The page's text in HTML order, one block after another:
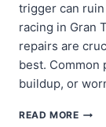
trigger can
racing in Gran
repairs are
best. Common
buildup, or
READ MOREFIXING